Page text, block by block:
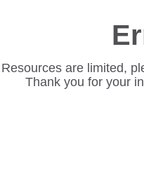
Resources are limited,
Thank you for your